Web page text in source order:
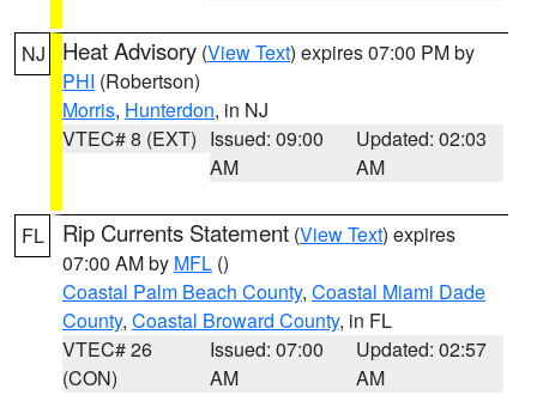
NJ Heat Advisory (View Text) expires 07:00 PM by
PHI (Robertson)
Morris, Hunterdon, in NJ
VTEC# 8 (EXT) Issued: 09:00
AM
Updated: 02:03
AM
FL Rip Currents Statement (View Text) expires
07:00 AM by MFL ()
Coastal Palm Beach County, Coastal Miami Dade
County, Coastal Broward County, in FL
VTEC# 26
(CON)
Issued: 07:00
AM
Updated: 02:57
AM